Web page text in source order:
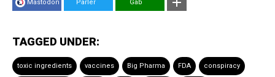
Mastodon Parler Gab
TAGGED UNDER:
toxic ingredients vaccines Big Pharma FDA conspiracy